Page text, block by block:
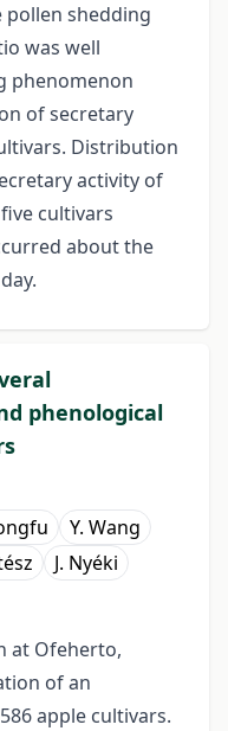
shedding
was well
phenomenon
of secretary
Distribution
activity of
cultivars
about the
phenological
Y. Wang
J. Nyéki
at Ofeherto,
of an
apple cultivars.